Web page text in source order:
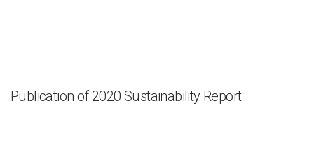
Publication of 2020 Sustainability Report